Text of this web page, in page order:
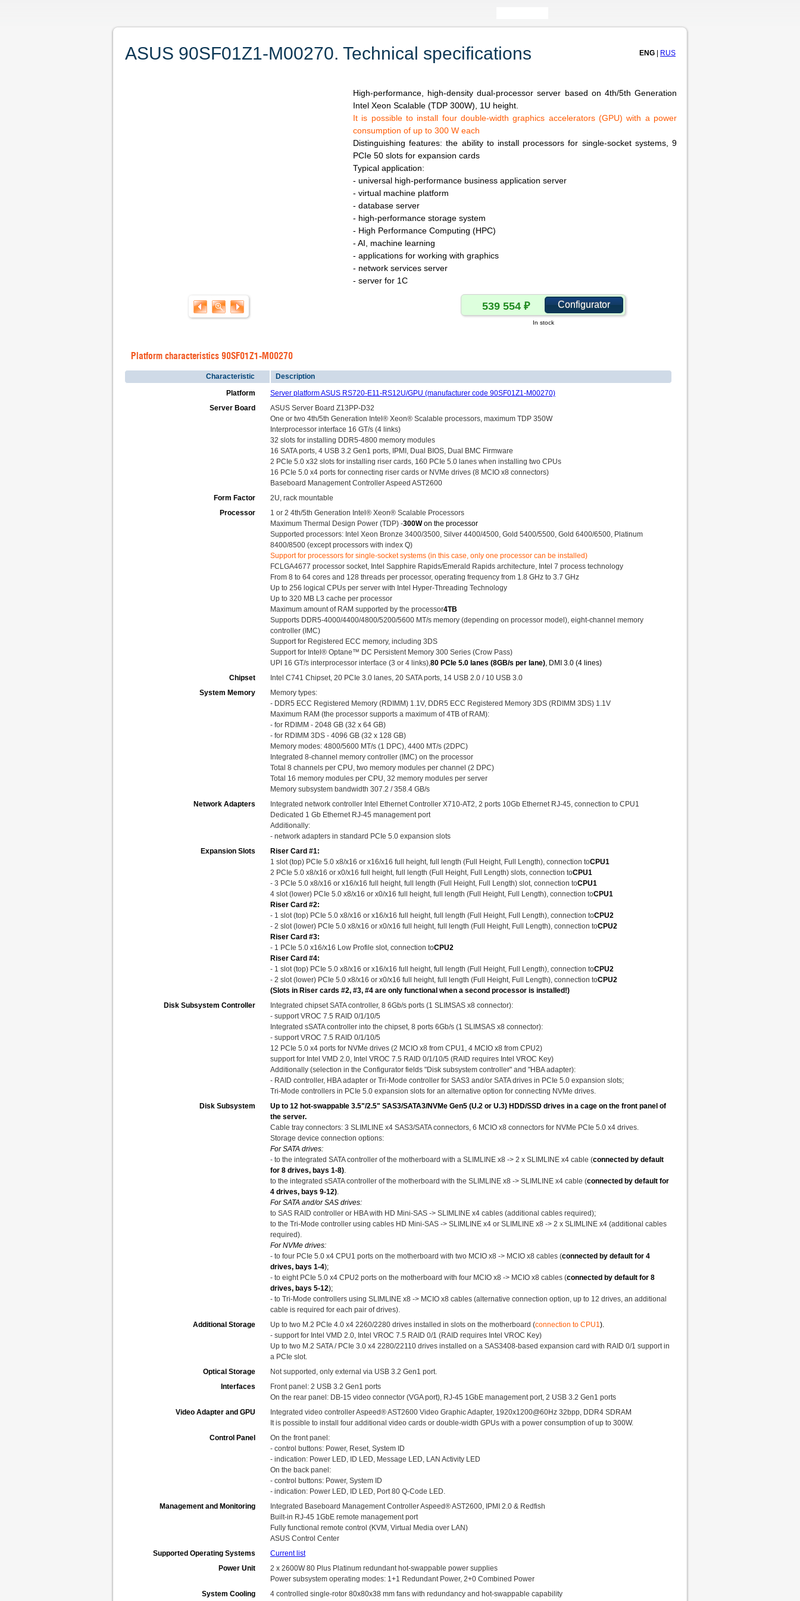
ASUS 90SF01Z1-M00270. Technical specifications ENG RUS
High-performance, high-density dual-processor server based on 4th/5th Generation
Intel Xeon Scalable (TDP 300W), 1U height.
It is possible to install four double-width graphics accelerators (GPU) with a power
consumption of up to 300 W each
Distinguishing features: the ability to install processors for single-socket systems, 9
PCIe 50 slots for expansion cards
Typical application:
- universal high-performance business application server
- virtual machine platform
- database server
- high-performance storage system
- High Performance Computing (HPC)
- AI, machine learning
- applications for working with graphics
- network services server
- server for 1C
Configurator
In stock
Platform characteristics 90SF01Z1-M00270
Characteristic
Description
Platform
Server platform ASUS RS720-E11-RS12U/GPU (manufacturer code 90SF01Z1-M00270)
Server Board
ASUS Server Board Z13PP-D32
One or two 4th/5th Generation Intel® Xeon® Scalable processors, maximum TDP 350W
Interprocessor interface 16 GT/s (4 links)
32 slots for installing DDR5-4800 memory modules
16 SATA ports, 4 USB 3.2 Gen1 ports, IPMI, Dual BIOS, Dual BMC Firmware
2 PCIe 5.0 x32 slots for installing riser cards, 160 PCIe 5.0 lanes when installing two CPUs
16 PCIe 5.0 x4 ports for connecting riser cards or NVMe drives (8 MCIO x8 connectors)
Baseboard Management Controller Aspeed AST2600
Form Factor
2U, rack mountable
Processor
1 or 2 4th/5th Generation Intel® Xeon® Scalable Processors
Maximum Thermal Design Power (TDP) -300Won the processor
Supported processors: Intel Xeon Bronze 3400/3500, Silver 4400/4500, Gold 5400/5500, Gold 6400/6500, Platinum
8400/8500 (except processors with index Q)
Support for processors for single-socket systems (in this case, only one processor can be installed)
FCLGA4677 processor socket, Intel Sapphire Rapids/Emerald Rapids architecture, Intel 7 process technology
From 8 to 64 cores and 128 threads per processor, operating frequency from 1.8 GHz to 3.7 GHz
Up to 256 logical CPUs per server with Intel Hyper-Threading Technology
Up to 320 MB L3 cache per processor
Maximum amount of RAM supported by the processor4TB
Supports DDR5-4000/4400/4800/5200/5600 MT/s memory (depending on processor model), eight-channel memory
controller (IMC)
Support for Registered ECC memory, including 3DS
Support for Intel® Optane™ DC Persistent Memory 300 Series (Crow Pass)
UPI 16 GT/s interprocessor interface (3 or 4 links),80 PCIe 5.0 lanes (8GB/s per lane), DMI 3.0 (4 lines)
Chipset
Intel C741 Chipset, 20 PCIe 3.0 lanes, 20 SATA ports, 14 USB 2.0 / 10 USB 3.0
System Memory
Memory types:
- DDR5 ECC Registered Memory (RDIMM) 1.1V, DDR5 ECC Registered Memory 3DS (RDIMM 3DS) 1.1V
Maximum RAM (the processor supports a maximum of 4TB of RAM):
- for RDIMM - 2048 GB (32 x 64 GB)
- for RDIMM 3DS - 4096 GB (32 x 128 GB)
Memory modes: 4800/5600 MT/s (1 DPC), 4400 MT/s (2DPC)
Integrated 8-channel memory controller (IMC) on the processor
Total 8 channels per CPU, two memory modules per channel (2 DPC)
Total 16 memory modules per CPU, 32 memory modules per server
Memory subsystem bandwidth 307.2 / 358.4 GB/s
Network Adapters
Integrated network controller Intel Ethernet Controller X710-AT2, 2 ports 10Gb Ethernet RJ-45, connection to CPU1
Dedicated 1 Gb Ethernet RJ-45 management port
Additionally:
- network adapters in standard PCIe 5.0 expansion slots
Expansion Slots
Riser Card #1:
1 slot (top) PCIe 5.0 x8/x16 or x16/x16 full height, full length (Full Height, Full Length), connection toCPU1
2 PCIe 5.0 x8/x16 or x0/x16 full height, full length (Full Height, Full Length) slots, connection toCPU1
- 3 PCIe 5.0 x8/x16 or x16/x16 full height, full length (Full Height, Full Length) slot, connection toCPU1
4 slot (lower) PCIe 5.0 x8/x16 or x0/x16 full height, full length (Full Height, Full Length), connection toCPU1
Riser Card #2:
- 1 slot (top) PCIe 5.0 x8/x16 or x16/x16 full height, full length (Full Height, Full Length), connection toCPU2
- 2 slot (lower) PCIe 5.0 x8/x16 or x0/x16 full height, full length (Full Height, Full Length), connection toCPU2
Riser Card #3:
- 1 PCIe 5.0 x16/x16 Low Profile slot, connection toCPU2
Riser Card #4:
- 1 slot (top) PCIe 5.0 x8/x16 or x16/x16 full height, full length (Full Height, Full Length), connection toCPU2
- 2 slot (lower) PCIe 5.0 x8/x16 or x0/x16 full height, full length (Full Height, Full Length), connection toCPU2
(Slots in Riser cards #2, #3, #4 are only functional when a second processor is installed!)
Disk Subsystem Controller
Integrated chipset SATA controller, 8 6Gb/s ports (1 SLIMSAS x8 connector):
- support VROC 7.5 RAID 0/1/10/5
Integrated sSATA controller into the chipset, 8 ports 6Gb/s (1 SLIMSAS x8 connector):
- support VROC 7.5 RAID 0/1/10/5
12 PCIe 5.0 x4 ports for NVMe drives (2 MCIO x8 from CPU1, 4 MCIO x8 from CPU2)
support for Intel VMD 2.0, Intel VROC 7.5 RAID 0/1/10/5 (RAID requires Intel VROC Key)
Additionally (selection in the Configurator fields "Disk subsystem controller" and "HBA adapter):
- RAID controller, HBA adapter or Tri-Mode controller for SAS3 and/or SATA drives in PCIe 5.0 expansion slots;
Tri-Mode controllers in PCIe 5.0 expansion slots for an alternative option for connecting NVMe drives.
Disk Subsystem
Up to 12 hot-swappable 3.5"/2.5" SAS3/SATA3/NVMe Gen5 (U.2 or U.3) HDD/SSD drives in a cage on the front panel of
the server.
Cable tray connectors: 3 SLIMLINE x4 SAS3/SATA connectors, 6 MCIO x8 connectors for NVMe PCIe 5.0 x4 drives.
Storage device connection options:
For SATA drives:
- to the integrated SATA controller of the motherboard with a SLIMLINE x8 -> 2 x SLIMLINE x4 cable (connected by default
for 8 drives, bays 1-8).
to the integrated sSATA controller of the motherboard with the SLIMLINE x8 -> SLIMLINE x4 cable (connected by default for
4 drives, bays 9-12).
For SATA and/or SAS drives:
to SAS RAID controller or HBA with HD Mini-SAS -> SLIMLINE x4 cables (additional cables required);
to the Tri-Mode controller using cables HD Mini-SAS -> SLIMLINE x4 or SLIMLINE x8 -> 2 x SLIMLINE x4 (additional cables
required).
For NVMe drives:
- to four PCIe 5.0 x4 CPU1 ports on the motherboard with two MCIO x8 -> MCIO x8 cables (connected by default for 4
drives, bays 1-4);
- to eight PCIe 5.0 x4 CPU2 ports on the motherboard with four MCIO x8 -> MCIO x8 cables (connected by default for 8
drives, bays 5-12);
- to Tri-Mode controllers using SLIMLINE x8 -> MCIO x8 cables (alternative connection option, up to 12 drives, an additional
cable is required for each pair of drives).
Additional Storage
Up to two M.2 PCIe 4.0 x4 2260/2280 drives installed in slots on the motherboard (connection to CPU1).
- support for Intel VMD 2.0, Intel VROC 7.5 RAID 0/1 (RAID requires Intel VROC Key)
Up to two M.2 SATA / PCIe 3.0 x4 2280/22110 drives installed on a SAS3408-based expansion card with RAID 0/1 support in
a PCIe slot.
Optical Storage
Not supported, only external via USB 3.2 Gen1 port.
Interfaces
Front panel: 2 USB 3.2 Gen1 ports
On the rear panel: DB-15 video connector (VGA port), RJ-45 1GbE management port, 2 USB 3.2 Gen1 ports
Video Adapter and GPU
Integrated video controller Aspeed® AST2600 Video Graphic Adapter, 1920x1200@60Hz 32bpp, DDR4 SDRAM
It is possible to install four additional video cards or double-width GPUs with a power consumption of up to 300W.
Control Panel
On the front panel:
- control buttons: Power, Reset, System ID
- indication: Power LED, ID LED, Message LED, LAN Activity LED
On the back panel:
- control buttons: Power, System ID
- indication: Power LED, ID LED, Port 80 Q-Code LED.
Management and Monitoring
Integrated Baseboard Management Controller Aspeed® AST2600, IPMI 2.0 & Redfish
Built-in RJ-45 1GbE remote management port
Fully functional remote control (KVM, Virtual Media over LAN)
ASUS Control Center
Supported Operating Systems
Current list
Power Unit
2 x 2600W 80 Plus Platinum redundant hot-swappable power supplies
Power subsystem operating modes: 1+1 Redundant Power, 2+0 Combined Power
System Cooling
4 controlled single-rotor 80x80x38 mm fans with redundancy and hot-swappable capability